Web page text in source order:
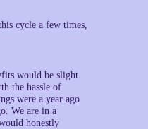
cycle a few times,
would be slight
the hassle of
were a year ago
We are in a
honestly